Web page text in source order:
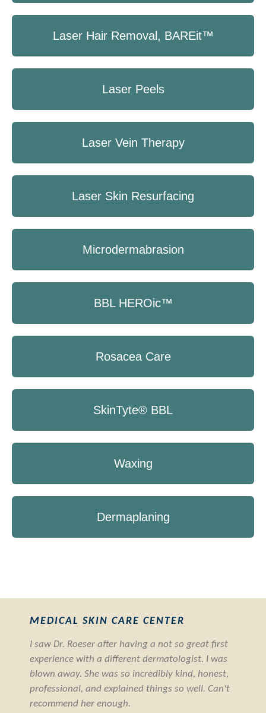
Laser Hair Removal, BAREit™
Laser Peels
Laser Vein Therapy
Laser Skin Resurfacing
Microdermabrasion
BBL HEROic™
Rosacea Care
SkinTyte® BBL
Waxing
Dermaplaning
MEDICAL SKIN CARE CENTER
I saw Dr. Roeser after having a not so great first
experience with a different dermatologist. I was
blown away. She was so incredibly kind, honest,
professional, and explained things so well. Can't
recommend her enough.